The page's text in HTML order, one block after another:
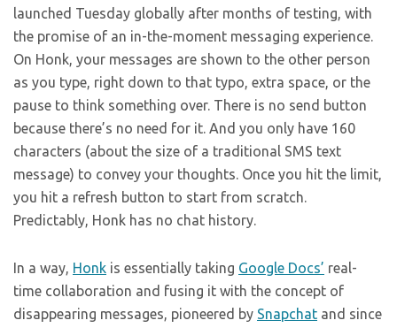
launched Tuesday globally after months of testing, with
the promise of an in-the-moment messaging experience.
On Honk, your messages are shown to the other person
as you type, right down to that typo, extra space, or the
pause to think something over. There is no send button
because there’s no need for it. And you only have 160
characters (about the size of a traditional SMS text
message) to convey your thoughts. Once you hit the limit,
you hit a refresh button to start from scratch.
Predictably, Honk has no chat history.
In a way, Honk is essentially taking Google Docs’ real-
time collaboration and fusing it with the concept of
disappearing messages, pioneered by Snapchat and since